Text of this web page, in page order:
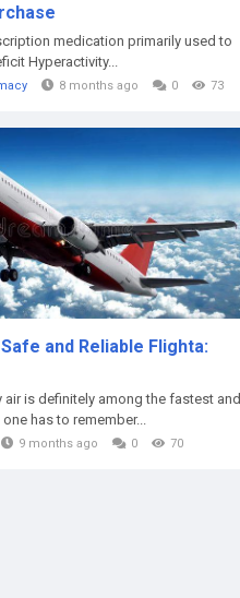
medication primarily used to
Hyperactivity...
8 months ago 0 73
and Reliable Flighta:
air is definitely among the fastest and
has to remember...
9 months ago 0 70